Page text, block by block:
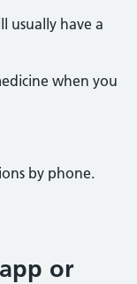
usually have a
when you
by phone.
or